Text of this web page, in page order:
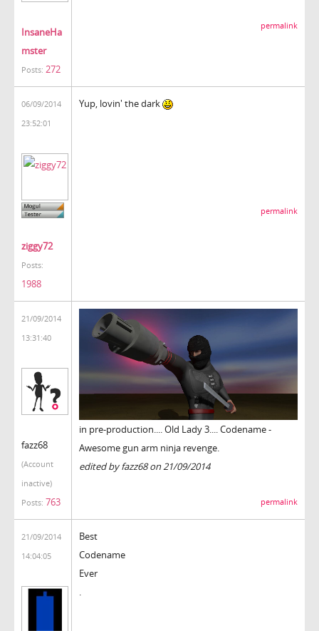
InsaneHa
mster
Posts: 272
permalink
06/09/2014
23:52:01
ziggy72
Posts:
1988
Yup, lovin' the dark
permalink
21/09/2014
13:31:40
fazz68
(Account
inactive)
Posts: 763
in pre-production.... Old Lady 3.... Codename -
Awesome gun arm ninja revenge.
edited by fazz68 on 21/09/2014
permalink
21/09/2014
14:04:05
Best
Codename
Ever
.